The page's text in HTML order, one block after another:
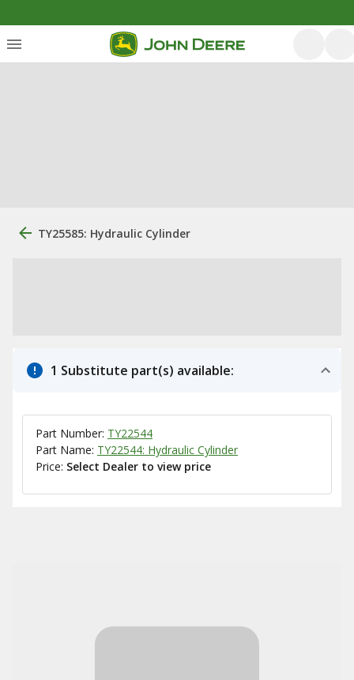
TY25585: Hydraulic Cylinder
1 Substitute part(s) available:
Part Number: TY22544
Part Name: TY22544: Hydraulic Cylinder
Price: Select Dealer to view price